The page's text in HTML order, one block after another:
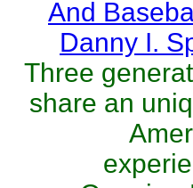
And
Danny I.
Three
share an